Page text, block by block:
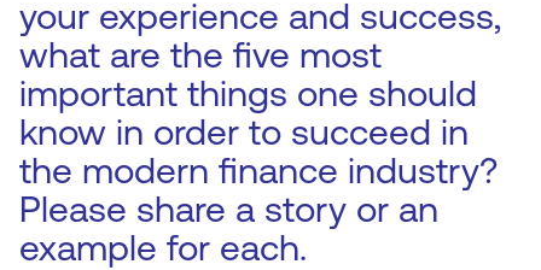
your experience and success,
what are the five most
important things one should
know in order to succeed in
the modern finance industry?
Please share a story or an
example for each.